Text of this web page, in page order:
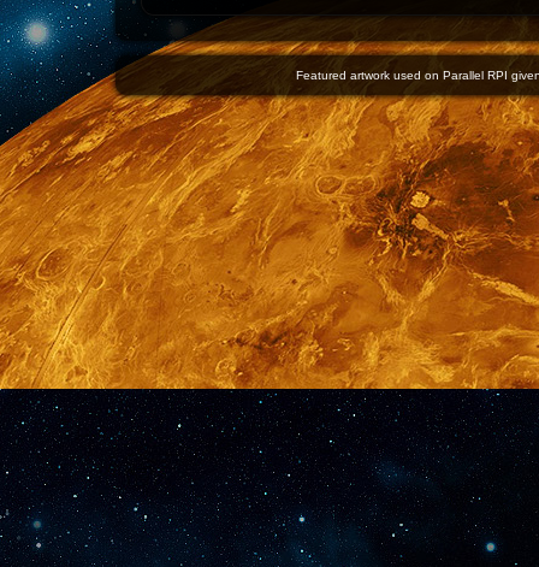
Featured artwork used on Parallel RPI